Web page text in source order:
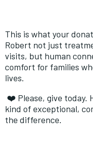
This is what your
Robert not just
visits, but human
comfort for families
lives.
❤ Please, give
kind of exceptional,
the difference.